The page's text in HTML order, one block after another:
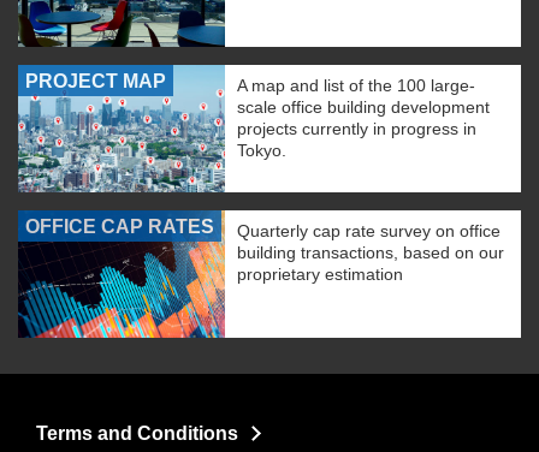
PROJECT MAP
A map and list of the 100 large-
scale office building development
projects currently in progress in
Tokyo.
OFFICE CAP RATES
Quarterly cap rate survey on office
building transactions, based on our
proprietary estimation
Terms and Conditions